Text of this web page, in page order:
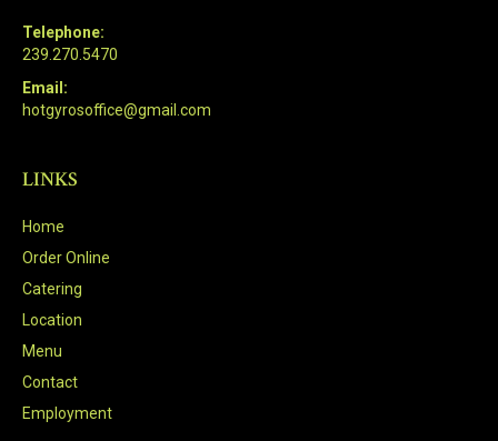
Telephone:
239.270.5470
Email:
hotgyrosoffice@gmail.com
LINKS
Home
Order Online
Catering
Location
Menu
Contact
Employment